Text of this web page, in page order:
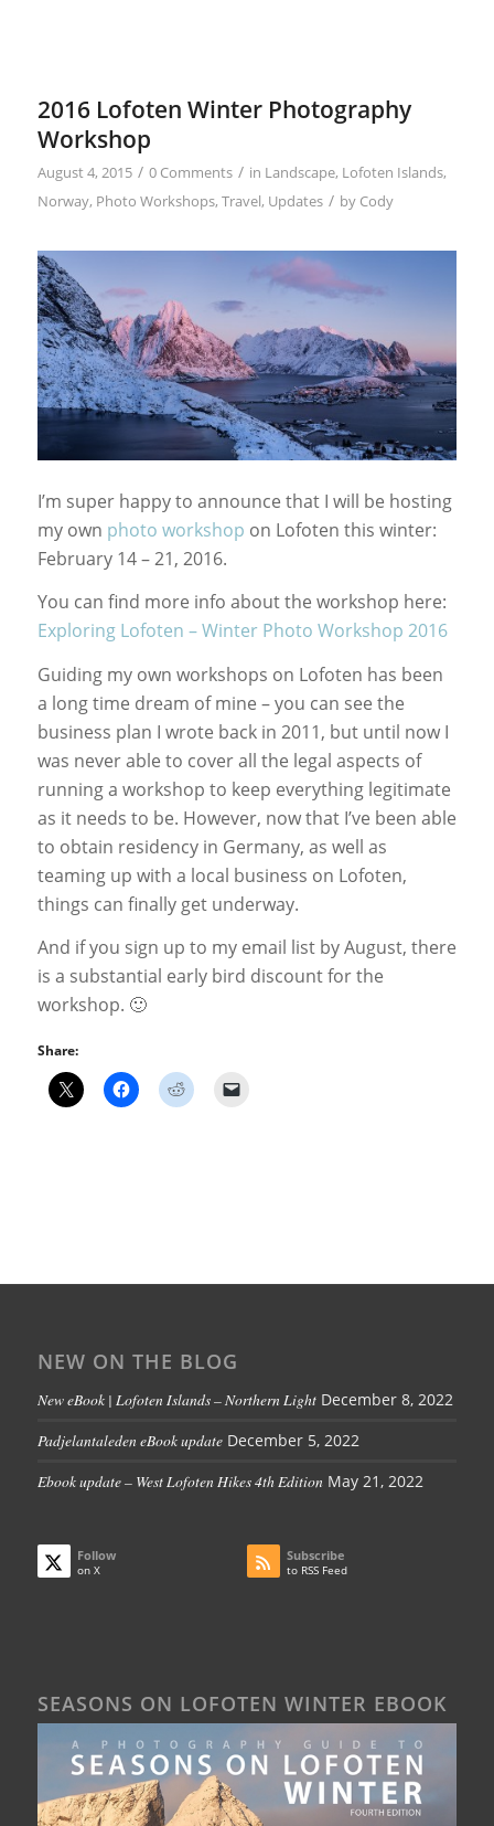
2016 Lofoten Winter Photography
Workshop
August 4, 2015 / 0 Comments / in Landscape, Lofoten Islands,
Norway, Photo Workshops, Travel, Updates / by Cody
I’m super happy to announce that I will be hosting
my own photo workshop on Lofoten this winter:
February 14 – 21, 2016.
You can find more info about the workshop here:
Exploring Lofoten – Winter Photo Workshop 2016
Guiding my own workshops on Lofoten has been
a long time dream of mine – you can see the
business plan I wrote back in 2011, but until now I
was never able to cover all the legal aspects of
running a workshop to keep everything legitimate
as it needs to be. However, now that I’ve been able
to obtain residency in Germany, as well as
teaming up with a local business on Lofoten,
things can finally get underway.
And if you sign up to my email list by August, there
is a substantial early bird discount for the
workshop. 🙂
Share:
NEW ON THE BLOG
New eBook | Lofoten Islands – Northern Light December 8, 2022
Padjelantaleden eBook update December 5, 2022
Ebook update – West Lofoten Hikes 4th Edition May 21, 2022
Follow
on X
Subscribe
to RSS Feed
SEASONS ON LOFOTEN WINTER EBOOK